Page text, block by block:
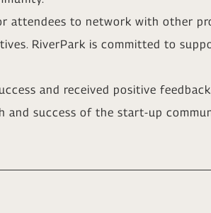
attendees to network with other
RiverPark is committed to
and received positive
success of the start-up